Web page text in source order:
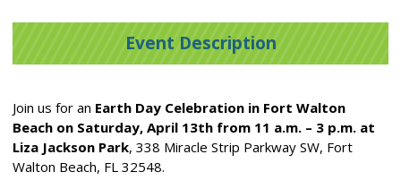
Event Description
Join us for an Earth Day Celebration in Fort Walton
Beach on Saturday, April 13th from 11 a.m. – 3 p.m. at
Liza Jackson Park, 338 Miracle Strip Parkway SW, Fort
Walton Beach, FL 32548.